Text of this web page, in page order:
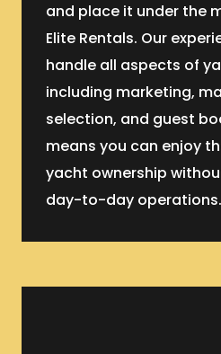
and place it under the
Elite Rentals. Our
handle all aspects of
including marketing,
selection, and guest
means you can enjoy
yacht ownership
day-to-day operations.